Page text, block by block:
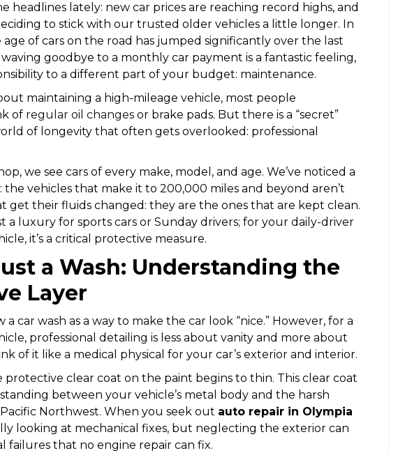
headlines lately: new car prices are reaching record highs, and
to stick with our trusted older vehicles a little longer. In
age of cars on the road has jumped significantly over the last
goodbye to a monthly car payment is a fantastic feeling,
to a different part of your budget: maintenance.
maintaining a high-mileage vehicle, most people
of regular oil changes or brake pads. But there is a “secret”
of longevity that often gets overlooked: professional
we see cars of every make, model, and age. We’ve noticed a
vehicles that make it to 200,000 miles and beyond aren’t
get their fluids changed: they are the ones that are kept clean.
a luxury for sports cars or Sunday drivers; for your daily-driver
it’s a critical protective measure.
a Wash: Understanding the
Layer
a car wash as a way to make the car look “nice.” However, for a
professional detailing is less about vanity and more about
of it like a medical physical for your car’s exterior and interior.
protective clear coat on the paint begins to thin. This clear coat
between your vehicle’s metal body and the harsh
Northwest. When you seek out auto repair in Olympia
looking at mechanical fixes, but neglecting the exterior can
failures that no engine repair can fix.